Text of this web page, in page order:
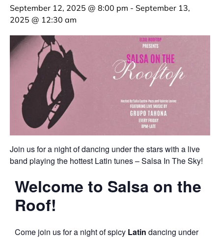
September 12, 2025 @ 8:00 pm - September 13,
2025 @ 12:30 am
Join us for a night of dancing under the stars with a live
band playing the hottest Latin tunes – Salsa In The Sky!
Welcome to Salsa on the
Roof!
Come join us for a night of spicy Latin dancing under